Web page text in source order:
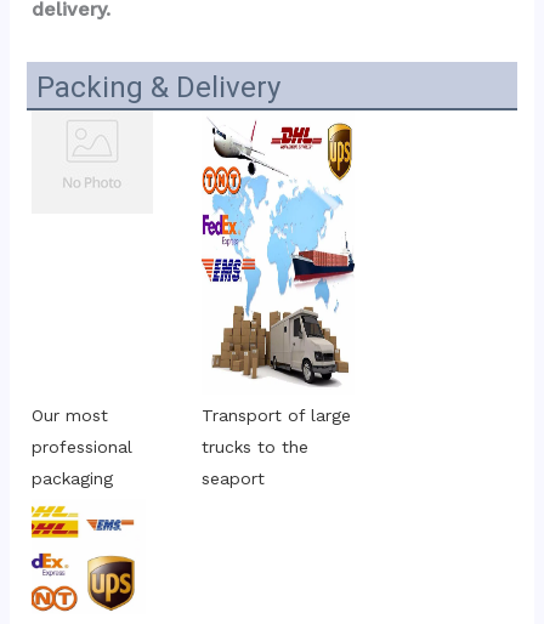
delivery.
Packing & Delivery
Our most
professional
packaging
Transport of large
trucks to the
seaport